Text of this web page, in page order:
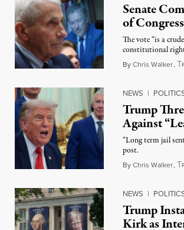
Senate
of
The vote “is a
constitutional
ByChris Walker, T
NEWS |
Trump
Against
“Long term jail
post.
ByChris Walker, T
NEWS |
Trump
Kirk as